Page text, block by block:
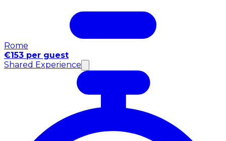
Rome
€153 per guest
Shared Experience